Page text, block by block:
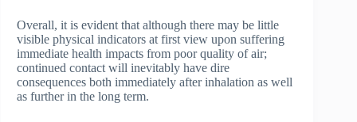
Overall, it is evident that although there may be little
visible physical indicators at first view upon suffering
immediate health impacts from poor quality of air;
continued contact will inevitably have dire
consequences both immediately after inhalation as well
as further in the long term.